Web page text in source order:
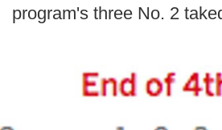
program's three No. 2